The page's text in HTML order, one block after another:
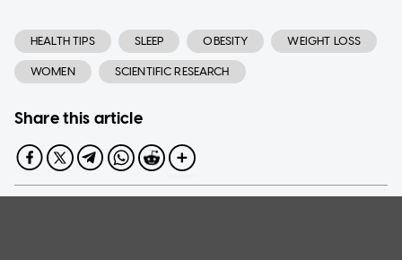
HEALTH TIPS SLEEP OBESITY WEIGHT LOSS
WOMEN SCIENTIFIC RESEARCH
Share this article